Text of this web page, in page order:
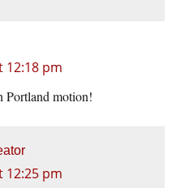
12:18 pm
Portland motion!
12:25 pm